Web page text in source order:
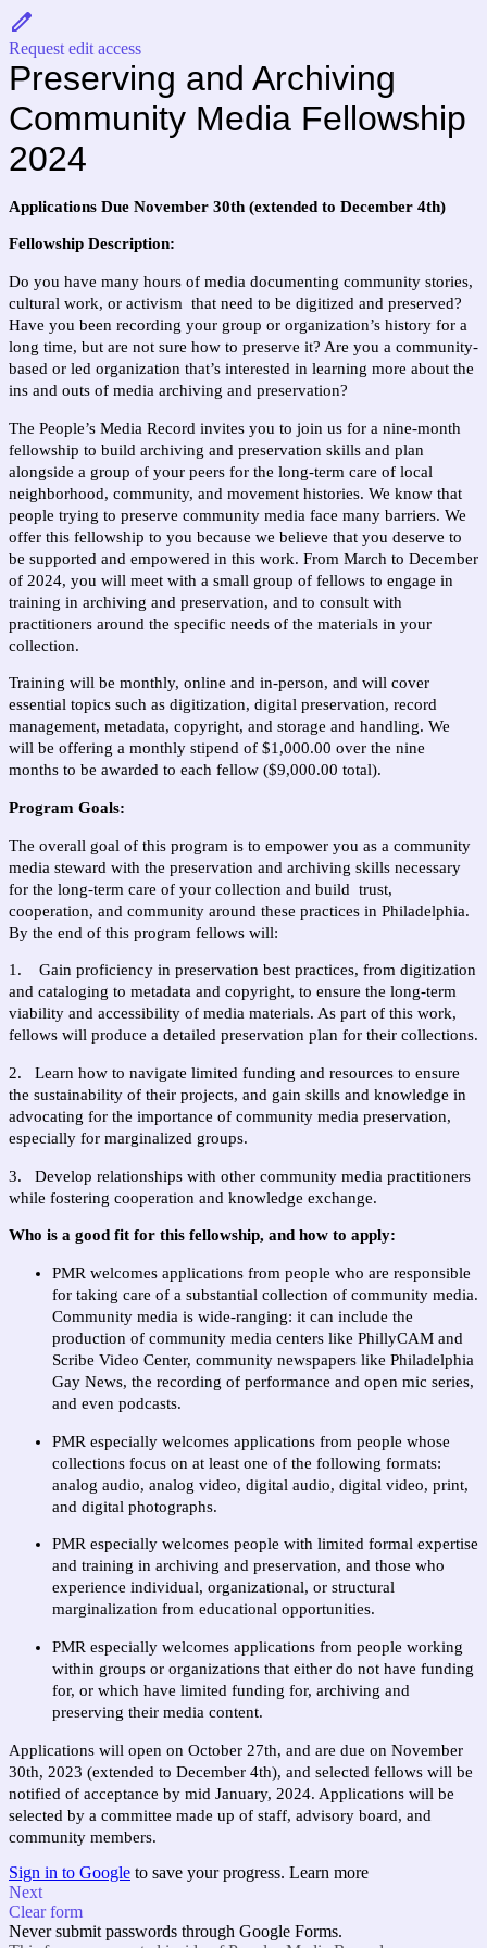
Request edit access
Preserving and Archiving
Community Media Fellowship
2024
Applications Due November 30th (extended to December 4th)
Fellowship Description:
Do you have many hours of media documenting community stories,
cultural work, or activism  that need to be digitized and preserved?
Have you been recording your group or organization’s history for a
long time, but are not sure how to preserve it? Are you a community-
based or led organization that’s interested in learning more about the
ins and outs of media archiving and preservation?
The People’s Media Record invites you to join us for a nine-month
fellowship to build archiving and preservation skills and plan
alongside a group of your peers for the long-term care of local
neighborhood, community, and movement histories. We know that
people trying to preserve community media face many barriers. We
offer this fellowship to you because we believe that you deserve to
be supported and empowered in this work. From March to December
of 2024, you will meet with a small group of fellows to engage in
training in archiving and preservation, and to consult with
practitioners around the specific needs of the materials in your
collection.
Training will be monthly, online and in-person, and will cover
essential topics such as digitization, digital preservation, record
management, metadata, copyright, and storage and handling. We
will be offering a monthly stipend of $1,000.00 over the nine
months to be awarded to each fellow ($9,000.00 total).
Program Goals:
The overall goal of this program is to empower you as a community
media steward with the preservation and archiving skills necessary
for the long-term care of your collection and build  trust,
cooperation, and community around these practices in Philadelphia.
By the end of this program fellows will:
1.    Gain proficiency in preservation best practices, from digitization
and cataloging to metadata and copyright, to ensure the long-term
viability and accessibility of media materials. As part of this work,
fellows will produce a detailed preservation plan for their collections.
2.   Learn how to navigate limited funding and resources to ensure
the sustainability of their projects, and gain skills and knowledge in
advocating for the importance of community media preservation,
especially for marginalized groups.
3.   Develop relationships with other community media practitioners
while fostering cooperation and knowledge exchange.
Who is a good fit for this fellowship, and how to apply:
PMR welcomes applications from people who are responsible
for taking care of a substantial collection of community media.
Community media is wide-ranging: it can include the
production of community media centers like PhillyCAM and
Scribe Video Center, community newspapers like Philadelphia
Gay News, the recording of performance and open mic series,
and even podcasts.
PMR especially welcomes applications from people whose
collections focus on at least one of the following formats:
analog audio, analog video, digital audio, digital video, print,
and digital photographs.
PMR especially welcomes people with limited formal expertise
and training in archiving and preservation, and those who
experience individual, organizational, or structural
marginalization from educational opportunities.
PMR especially welcomes applications from people working
within groups or organizations that either do not have funding
for, or which have limited funding for, archiving and
preserving their media content.
Applications will open on October 27th, and are due on November
30th, 2023 (extended to December 4th), and selected fellows will be
notified of acceptance by mid January, 2024. Applications will be
selected by a committee made up of staff, advisory board, and
community members.
Sign in to Google to save your progress. Learn more
Next
Clear form
Never submit passwords through Google Forms.